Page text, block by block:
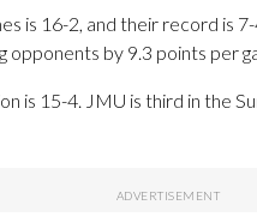
is 16-2, and their record is
opponents by 9.3 points per
is 15-4. JMU is third in the